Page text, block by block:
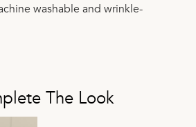
washable and wrinkle-
The Look